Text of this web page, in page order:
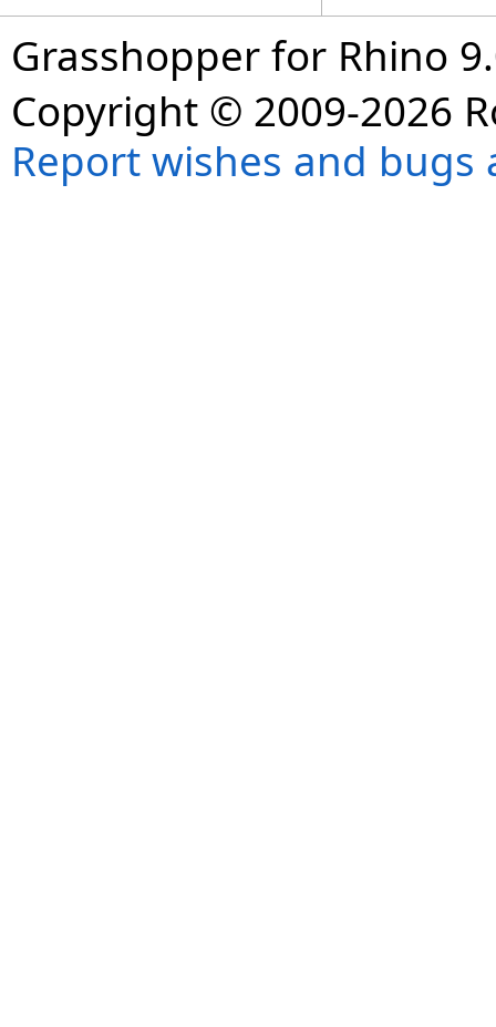
Grasshopper for Rhino
Copyright © 2009-2026
Report wishes and